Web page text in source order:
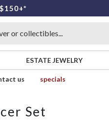
ESTATE JEWELRY
us
specials
Set